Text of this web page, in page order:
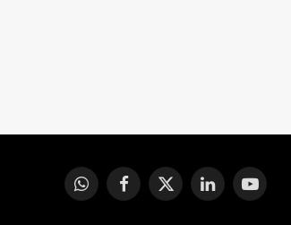
WhatsAppFacebook
X
LinkedInYouTube